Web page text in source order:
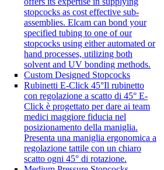
stopcocks as cost effective sub-
assemblies. Elcam can bond your
specified tubing to one of our
stopcocks using either automated or
hand processes, utilizing both
solvent and UV bonding methods.
Custom Designed Stopcocks
Rubinetti E-Click 45°Il rubinetto
con regolazione a scatto di 45° E-
Click è progettato per dare ai team
medici maggiore fiducia nel
posizionamento della maniglia.
Presenta una maniglia ergonomica a
regolazione tattile con un chiaro
scatto ogni 45° di rotazione.